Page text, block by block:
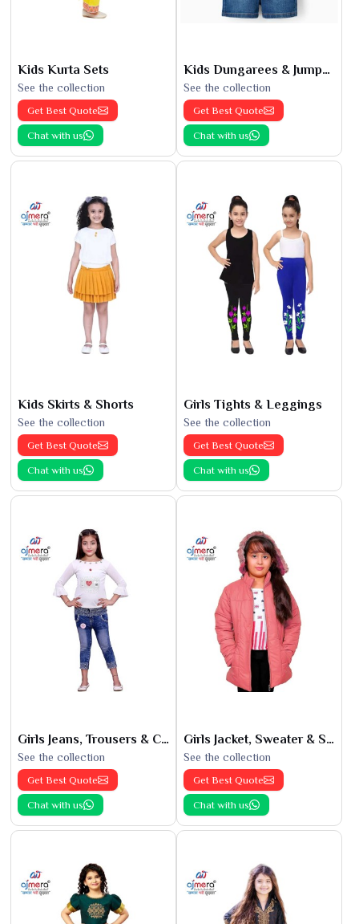
Kids Kurta Sets
See the collection
Get Best Quote
Chat with us
Kids Dungarees & Jumpsuits
See the collection
Get Best Quote
Chat with us
Kids Skirts & Shorts
See the collection
Get Best Quote
Chat with us
Girls Tights & Leggings
See the collection
Get Best Quote
Chat with us
Girls Jeans, Trousers & Capris
See the collection
Get Best Quote
Chat with us
Girls Jacket, Sweater & Sweatshirts
See the collection
Get Best Quote
Chat with us